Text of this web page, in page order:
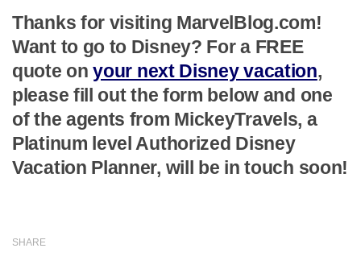
Thanks for visiting MarvelBlog.com!
Want to go to Disney? For a FREE
quote onyour next Disney vacation,
please fill out the form below and one
of the agents from MickeyTravels, a
Platinum level Authorized Disney
Vacation Planner, will be in touch soon!
SHARE